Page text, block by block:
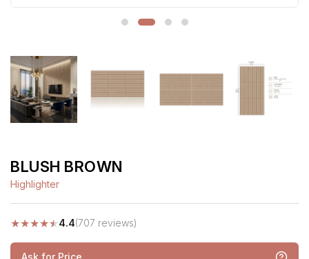
BLUSH BROWN
Highlighter
★★★★★4.4(707 reviews)
Ask for Price